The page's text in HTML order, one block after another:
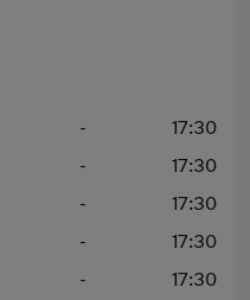
-
17:30
-
17:30
-
17:30
-
17:30
-
17:30